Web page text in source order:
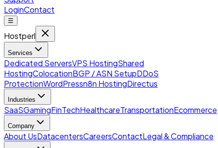
LoginContact
☰
Hostperl
Services
Dedicated ServersVPS HostingShared
HostingColocationBGP / ASN SetupDDoS
ProtectionWordPressn8n HostingDirectus
Industries
SaaSGamingFinTechHealthcareTransportationEcommerce
Company
About UsDatacentersCareersContactLegal & Compliance